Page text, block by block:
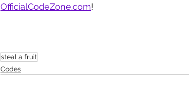
OfficialCodeZone.com!
steal a fruit
Codes